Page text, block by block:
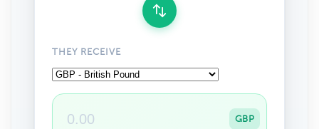
THEY RECEIVE
GBP